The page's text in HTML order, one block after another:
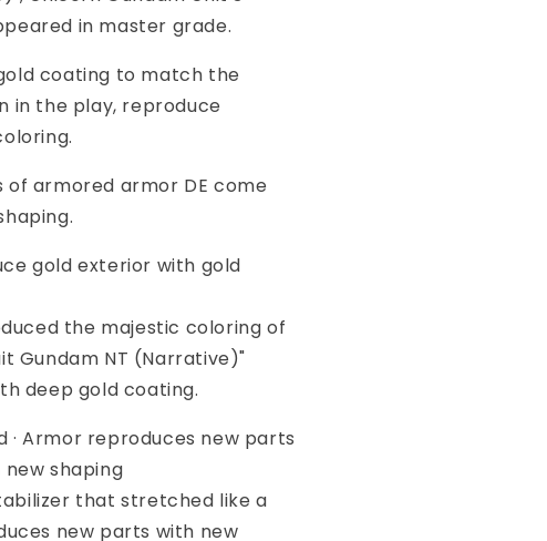
in master grade.
coating to match the
in the play, reproduce
of armored armor DE come
gold exterior with gold
the majestic coloring of
Gundam NT (Narrative)"
deep gold coating.
· Armor reproduces new parts
new shaping
that stretched like a
new parts with new